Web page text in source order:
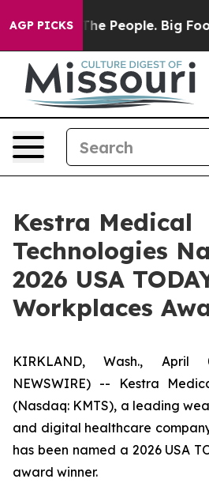
AGP PICKS
vs. The People. Big
Kestra Medical
Technologies
2026 USA
Workplaces
KIRKLAND, Wash., April
NEWSWIRE) -- Kestra
(Nasdaq: KMTS), a leading
and digital healthcare
has been named a 2026 USA
award winner.